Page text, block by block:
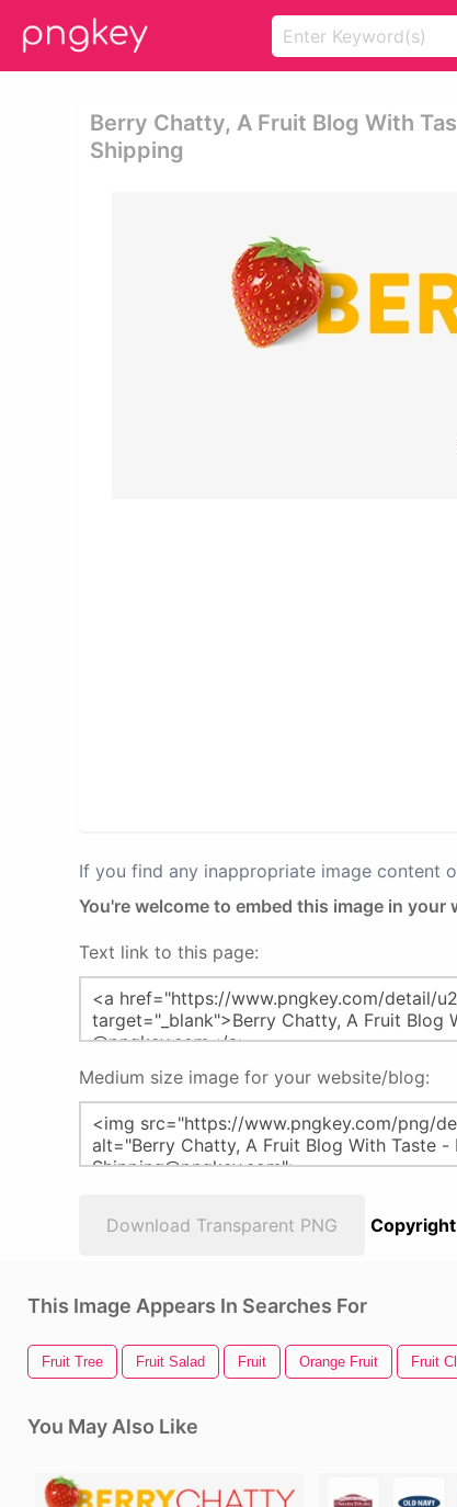
Berry Chatty, A Fruit Blog With
Shipping
If you find any inappropriate image content
You're welcome to embed this image in your
Text link to this page:
Medium size image for your website/blog:
Download Transparent PNG
This Image Appears In Searches For
Fruit Tree Fruit Salad Fruit Orange Fruit Fruit
You May Also Like